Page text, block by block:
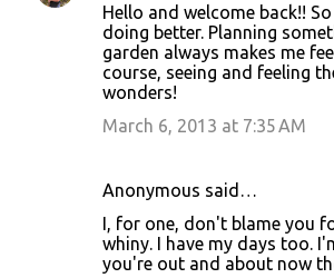
Hello and welcome back!!
doing better. Planning
garden always makes me
course, seeing and feeling
wonders!
March 6, 2013 at 7:35 AM
Anonymous said…
I, for one, don't blame you
whiny. I have my days too.
you're out and about now